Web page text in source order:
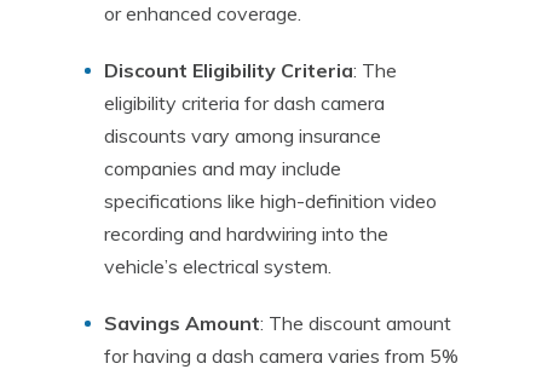
or enhanced coverage.
Discount Eligibility Criteria: The
eligibility criteria for dash camera
discounts vary among insurance
companies and may include
specifications like high-definition video
recording and hardwiring into the
vehicle’s electrical system.
Savings Amount: The discount amount
for having a dash camera varies from 5%